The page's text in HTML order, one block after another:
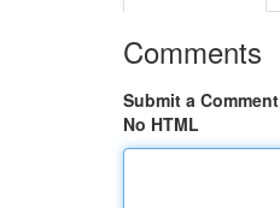
Comments
Submit a Comment
No HTML